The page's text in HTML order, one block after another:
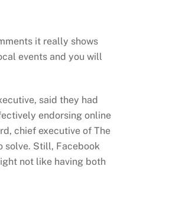
it really shows
events and you will
said they had
endorsing online
chief executive of The
solve. Still, Facebook
not like having both